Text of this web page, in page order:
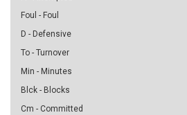
Foul - Foul
D - Defensive
To - Turnover
Min - Minutes
Blck - Blocks
Cm - Committed